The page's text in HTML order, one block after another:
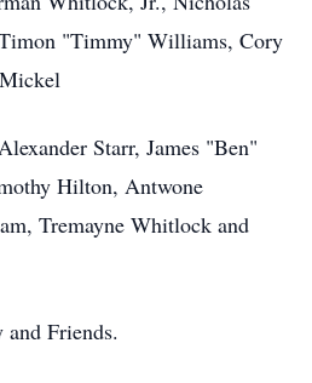
"Timmy" Williams, Cory
Starr, James "Ben"
Hilton, Antwone
Tremayne Whitlock and
Friends.